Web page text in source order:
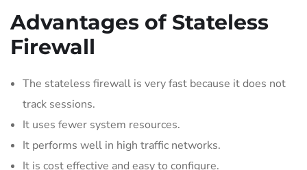
Advantages of Stateless
Firewall
The stateless firewall is very fast because it does not
track sessions.
It uses fewer system resources.
It performs well in high traffic networks.
It is cost effective and easy to configure.